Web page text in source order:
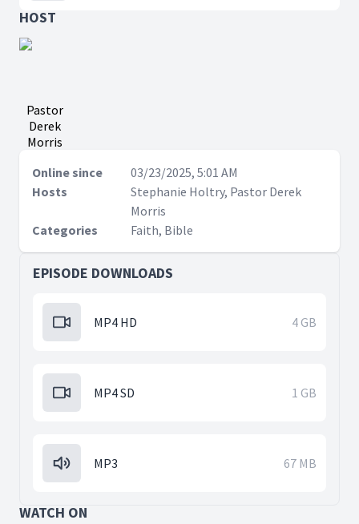
HOST
Pastor
Derek
Morris
Online since
03/23/2025, 5:01 AM
Hosts
Stephanie Holtry, Pastor Derek
Morris
Categories
Faith, Bible
EPISODE DOWNLOADS
MP4 HD 4 GB
MP4 SD 1 GB
MP3 67 MB
WATCH ON